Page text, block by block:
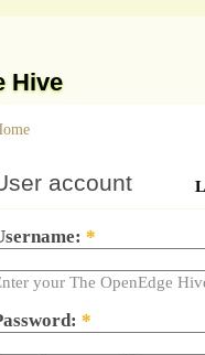
Hive
account
*
your The OpenEdge
*